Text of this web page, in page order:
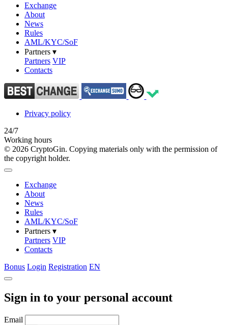
Exchange
About
News
Rules
AML/KYC/SoF
Partners ▾
Partners VIP
Contacts
Privacy policy
24/7
Working hours
© 2026 CryptoGin. Copying materials only with the permission of
the copyright holder.
Exchange
About
News
Rules
AML/KYC/SoF
Partners ▾
Partners VIP
Contacts
Bonus Login Registration EN
Sign in to your personal account
Email